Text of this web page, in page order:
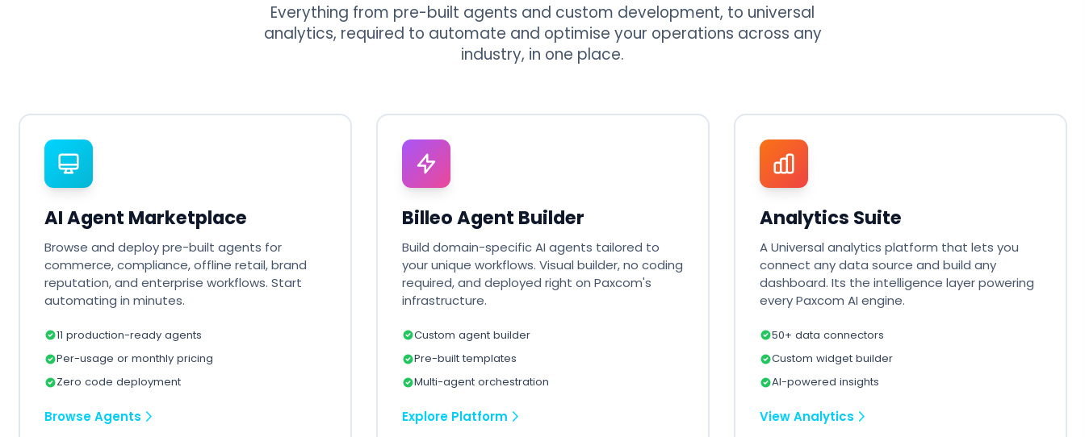
Everything from pre-built agents and custom development, to universal
analytics, required to automate and optimise your operations across any
industry, in one place.
AI Agent Marketplace
Browse and deploy pre-built agents for
commerce, compliance, offline retail, brand
reputation, and enterprise workflows. Start
automating in minutes.
11 production-ready agents
Per-usage or monthly pricing
Zero code deployment
Browse Agents
Billeo Agent Builder
Build domain-specific AI agents tailored to
your unique workflows. Visual builder, no coding
required, and deployed right on Paxcom's
infrastructure.
Custom agent builder
Pre-built templates
Multi-agent orchestration
Explore Platform
Analytics Suite
A Universal analytics platform that lets you
connect any data source and build any
dashboard. Its the intelligence layer powering
every Paxcom AI engine.
50+ data connectors
Custom widget builder
AI-powered insights
View Analytics